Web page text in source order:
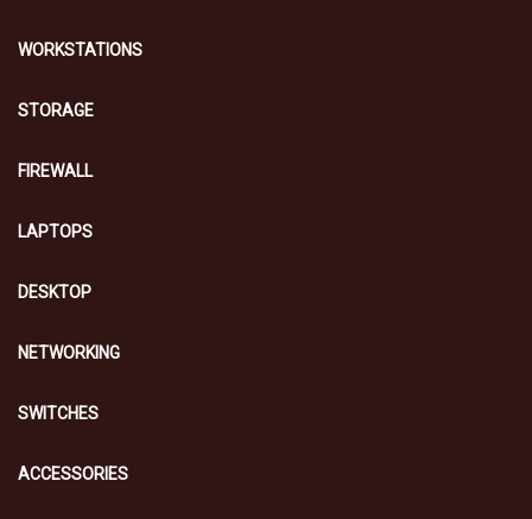
WORKSTATIONS
STORAGE
FIREWALL
LAPTOPS
DESKTOP
NETWORKING
SWITCHES
ACCESSORIES